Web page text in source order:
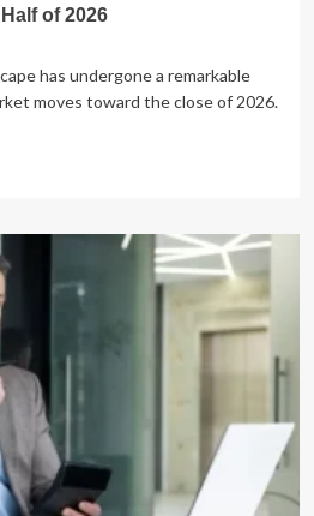
of 2026
has undergone a remarkable
moves toward the close of 2026.